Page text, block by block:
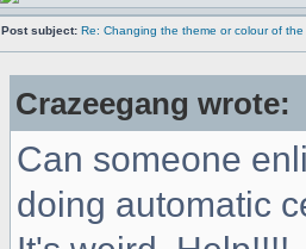
Post subject: Re: Changing the theme or colour of
Crazeegang wrote:
Can someone
doing automatic